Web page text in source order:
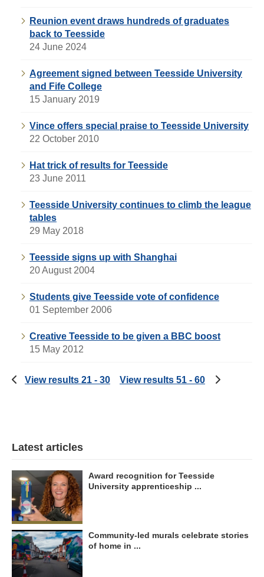
Reunion event draws hundreds of graduates
back to Teesside
24 June 2024
Agreement signed between Teesside University
and Fife College
15 January 2019
Vince offers special praise to Teesside University
22 October 2010
Hat trick of results for Teesside
23 June 2011
Teesside University continues to climb the league
tables
29 May 2018
Teesside signs up with Shanghai
20 August 2004
Students give Teesside vote of confidence
01 September 2006
Creative Teesside to be given a BBC boost
15 May 2012
View results 21 - 30 View results 51 - 60
Latest articles
Award recognition for Teesside
University apprenticeship ...
Community-led murals celebrate stories
of home in ...